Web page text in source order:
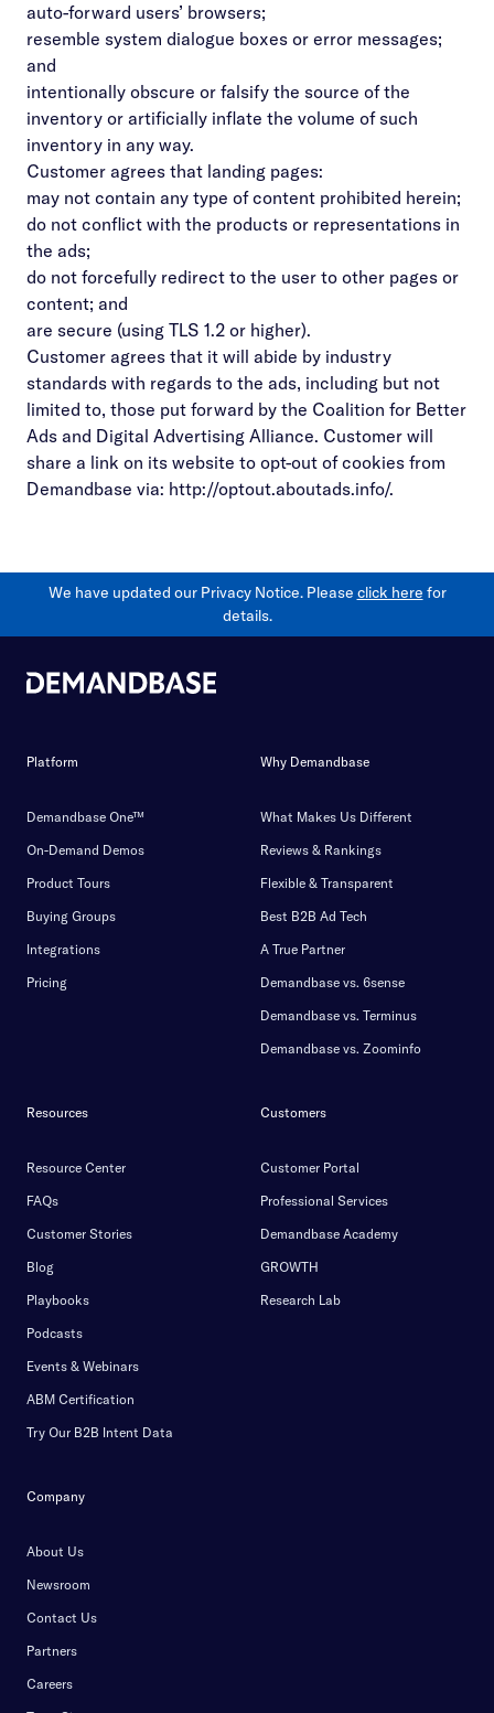
auto-forward users’ browsers;
resemble system dialogue boxes or error messages;
and
intentionally obscure or falsify the source of the
inventory or artificially inflate the volume of such
inventory in any way.
Customer agrees that landing pages:
may not contain any type of content prohibited herein;
do not conflict with the products or representations in
the ads;
do not forcefully redirect to the user to other pages or
content; and
are secure (using TLS 1.2 or higher).
Customer agrees that it will abide by industry
standards with regards to the ads, including but not
limited to, those put forward by the Coalition for Better
Ads and Digital Advertising Alliance. Customer will
share a link on its website to opt-out of cookies from
Demandbase via: http://optout.aboutads.info/.
We have updated our Privacy Notice. Please click here for
details.
Platform
Demandbase One™
On-Demand Demos
Product Tours
Buying Groups
Integrations
Pricing
Why Demandbase
What Makes Us Different
Reviews & Rankings
Flexible & Transparent
Best B2B Ad Tech
A True Partner
Demandbase vs. 6sense
Demandbase vs. Terminus
Demandbase vs. Zoominfo
Resources
Resource Center
FAQs
Customer Stories
Blog
Playbooks
Podcasts
Events & Webinars
ABM Certification
Try Our B2B Intent Data
Customers
Customer Portal
Professional Services
Demandbase Academy
GROWTH
Research Lab
Company
About Us
Newsroom
Contact Us
Partners
Careers